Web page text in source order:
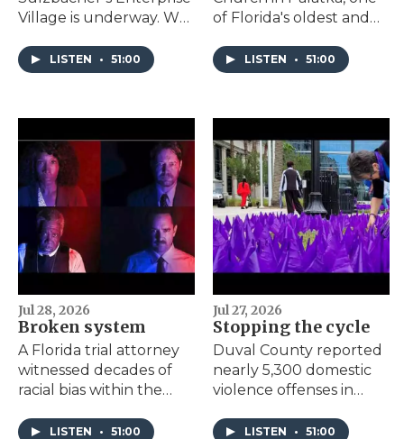
Village is underway. We
the project and the
significance of moving
area's unhoused
community out of
Downtown.
LISTEN • 51:00
of Florida's oldest and
churches, earns a spot
on the National Register
LISTEN • 51:00
Jul 28, 2026
Broken system
A Florida trial attorney
witnessed decades of
racial bias within the
He decided to write a
LISTEN • 51:00
Jul 27, 2026
Stopping the cycle
Duval County reported
nearly 5,300 domestic
violence offenses in
Florida program that
LISTEN • 51:00